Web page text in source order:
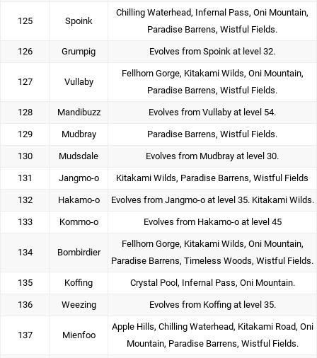
125 Spoink
Chilling Waterhead, Infernal Pass, Oni Mountain,
Paradise Barrens, Wistful Fields.
126 Grumpig Evolves from Spoink at level 32.
127 Vullaby
Fellhorn Gorge, Kitakami Wilds, Oni Mountain,
Paradise Barrens, Wistful Fields.
128 Mandibuzz Evolves from Vullaby at level 54.
129 Mudbray Paradise Barrens, Wistful Fields.
130 Mudsdale Evolves from Mudbray at level 30.
131 Jangmo-o Kitakami Wilds, Paradise Barrens, Wistful Fields
132 Hakamo-o Evolves from Jangmo-o at level 35. Kitakami Wilds.
133 Kommo-o Evolves from Hakamo-o at level 45
134 Bombirdier
Fellhorn Gorge, Kitakami Wilds, Oni Mountain,
Paradise Barrens, Timeless Woods, Wistful Fields.
135 Koffing Crystal Pool, Infernal Pass, Oni Mountain.
136 Weezing Evolves from Koffing at level 35.
137 Mienfoo
Apple Hills, Chilling Waterhead, Kitakami Road, Oni
Mountain, Paradise Barrens, Wistful Fields.